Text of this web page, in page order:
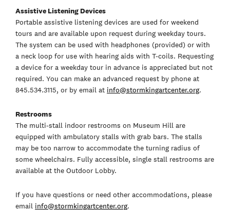
Assistive Listening Devices
Portable assistive listening devices are used for weekend
tours and are available upon request during weekday tours.
The system can be used with headphones (provided) or with
a neck loop for use with hearing aids with T-coils. Requesting
a device for a weekday tour in advance is appreciated but not
required. You can make an advanced request by phone at
845.534.3115, or by email at info@stormkingartcenter.org.
Restrooms
The multi-stall indoor restrooms on Museum Hill are
equipped with ambulatory stalls with grab bars. The stalls
may be too narrow to accommodate the turning radius of
some wheelchairs. Fully accessible, single stall restrooms are
available at the Outdoor Lobby.
If you have questions or need other accommodations, please
email info@stormkingartcenter.org.